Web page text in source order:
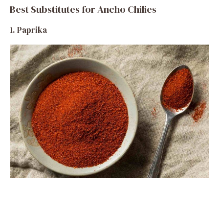
Best Substitutes for Ancho Chilies
1. Paprika